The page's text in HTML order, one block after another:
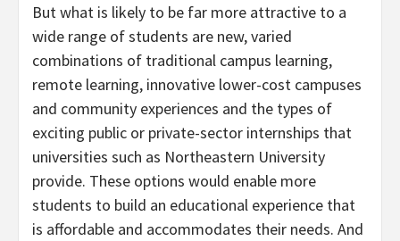
But what is likely to be far more attractive to a
wide range of students are new, varied
combinations of traditional campus learning,
remote learning, innovative lower-cost campuses
and community experiences and the types of
exciting public or private-sector internships that
universities such as Northeastern University
provide. These options would enable more
students to build an educational experience that
is affordable and accommodates their needs. And